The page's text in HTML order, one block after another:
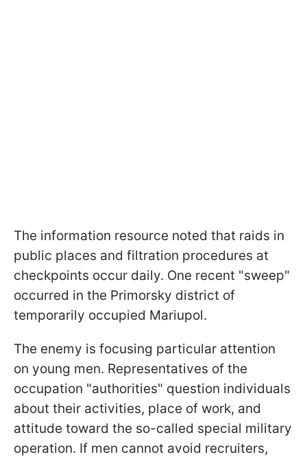
The information resource noted that raids in
public places and filtration procedures at
checkpoints occur daily. One recent "sweep"
occurred in the Primorsky district of
temporarily occupied Mariupol.
The enemy is focusing particular attention
on young men. Representatives of the
occupation "authorities" question individuals
about their activities, place of work, and
attitude toward the so-called special military
operation. If men cannot avoid recruiters,